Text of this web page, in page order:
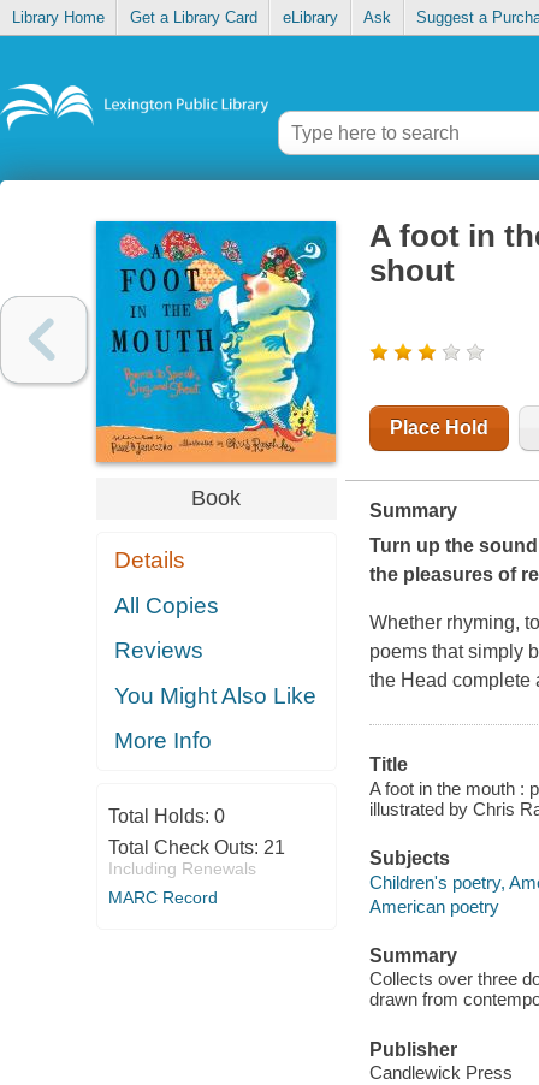
Library Home Get a Library Card eLibrary Ask Suggest a
Book
Details
All Copies
Reviews
You Might Also Like
More Info
Total Holds: 0
Total Check Outs: 21
Including Renewals
MARC Record
A foot in
shout
Place Hold
Summary
Turn up the
the pleasures of
Whether rhyming,
poems that simply
the Head complete
Title
A foot in the mouth :
illustrated by Chris
Subjects
Children's poetry,
American poetry
Summary
Collects over three
drawn from
Publisher
Candlewick Press